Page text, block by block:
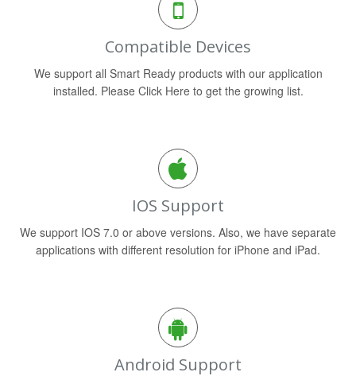
Compatible Devices
We support all Smart Ready products with our application
installed. Please Click Here to get the growing list.
IOS Support
We support IOS 7.0 or above versions. Also, we have separate
applications with different resolution for iPhone and iPad.
Android Support